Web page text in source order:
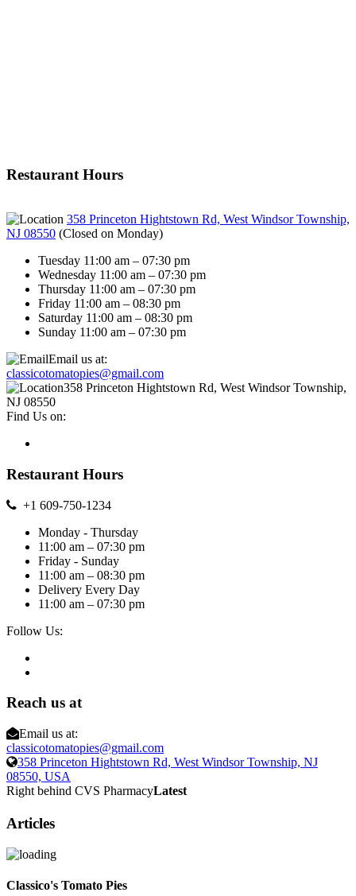
Restaurant Hours
358 Princeton Hightstown Rd, West Windsor Township,
NJ 08550 (Closed on Monday)
Tuesday 11:00 am – 07:30 pm
Wednesday 11:00 am – 07:30 pm
Thursday 11:00 am – 07:30 pm
Friday 11:00 am – 08:30 pm
Saturday 11:00 am – 08:30 pm
Sunday 11:00 am – 07:30 pm
Email us at:
classicotomatopies@gmail.com
358 Princeton Hightstown Rd, West Windsor Township,
NJ 08550
Find Us on:
Restaurant Hours
+1 609-750-1234
Monday - Thursday
11:00 am – 07:30 pm
Friday - Sunday
11:00 am – 08:30 pm
Delivery Every Day
11:00 am – 07:30 pm
Follow Us:
Reach us at
Email us at:
classicotomatopies@gmail.com
358 Princeton Hightstown Rd, West Windsor Township, NJ
08550, USA
Right behind CVS PharmacyLatest
Articles
Classico's Tomato Pies